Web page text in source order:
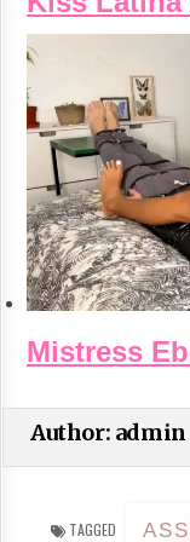
Mistress
Author: admin
TAGGED